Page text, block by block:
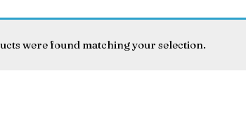
were found matching your selection.